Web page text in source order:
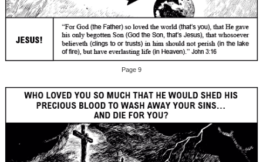
Page 9